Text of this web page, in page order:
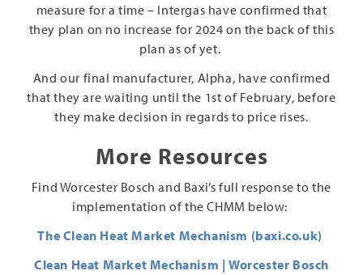
measure for a time – Intergas have confirmed that
they plan on no increase for 2024 on the back of this
plan as of yet.
And our final manufacturer, Alpha, have confirmed
that they are waiting until the 1st of February, before
they make decision in regards to price rises.
More Resources
Find Worcester Bosch and Baxi’s full response to the
implementation of the CHMM below:
The Clean Heat Market Mechanism (baxi.co.uk)
Clean Heat Market Mechanism | Worcester Bosch